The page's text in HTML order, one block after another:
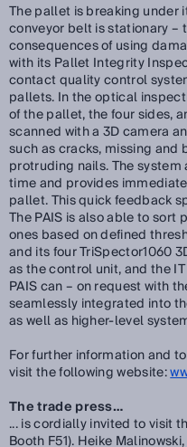
The pallet is breaking under
conveyor belt is stationary –
consequences of using
with its Pallet Integrity
contact quality control
pallets. In the optical
of the pallet, the four sides,
scanned with a 3D camera
such as cracks, missing
protruding nails. The
time and provides
pallet. This quick feedback
The PAIS is also able to
ones based on defined
and its four TriSpector1060
as the control unit, and the
PAIS can – on request with
seamlessly integrated into
as well as higher-level
For further information and
visit the following website:
The trade press…
... is cordially invited to visit
Booth F51). Heike